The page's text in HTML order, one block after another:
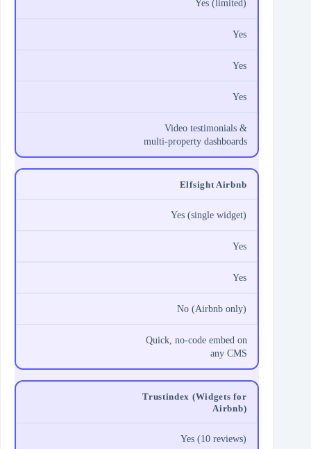
Yes (limited)
Yes
Yes
Yes
Video testimonials &
multi‑property dashboards
Elfsight Airbnb
Yes (single widget)
Yes
Yes
No (Airbnb only)
Quick, no‑code embed on
any CMS
Trustindex (Widgets for
Airbnb)
Yes (10 reviews)